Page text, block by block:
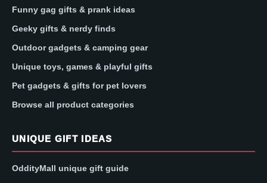
Funny gag gifts & prank ideas
Geeky gifts & nerdy finds
Outdoor gadgets & camping gear
Unique toys, games & playful gifts
Pet gadgets & gifts for pet lovers
Browse all product categories
UNIQUE GIFT IDEAS
OddityMall unique gift guide